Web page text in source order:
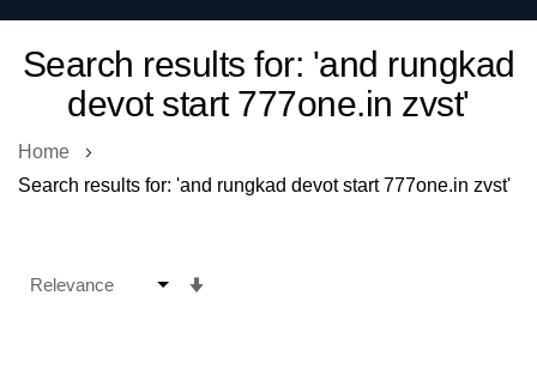
to
Content
Search results for: 'and rungkad
devot start 777one.in zvst'
Home
Search results for: 'and rungkad devot start 777one.in zvst'